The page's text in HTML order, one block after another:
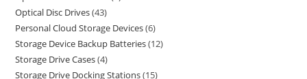
Optical Disc Drives 43
Personal Cloud Storage Devices 6
Storage Device Backup Batteries 12
Storage Drive Cases 4
Storage Drive Docking Stations 15